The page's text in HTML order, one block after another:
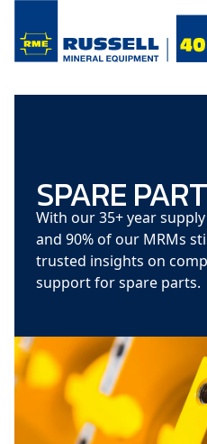
SPARE
With our 35+ year
and 90% of our MRMs
trusted insights on
support for spare parts.